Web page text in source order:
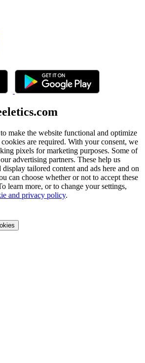
make the website functional and optimize
are required. With your consent, we
pixels for marketing purposes. Some of
advertising partners. These help us
tailored content and ads here and on
can choose whether or not to accept these
learn more, or to change your settings,
and privacy policy.